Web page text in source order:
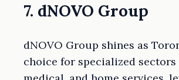
7. dNOVO Group
dNOVO Group shines as
choice for specialized